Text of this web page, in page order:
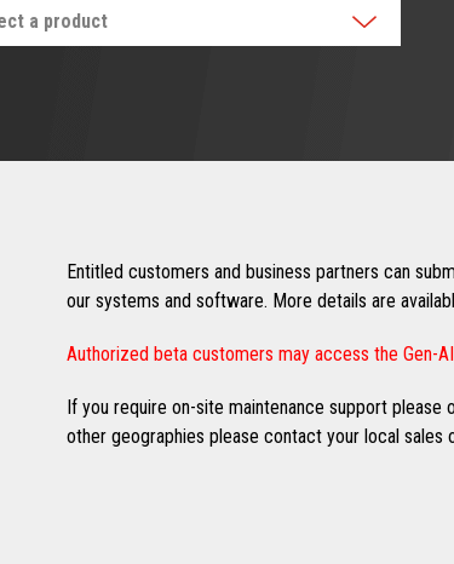
a product
Entitled customers and business partners can
our systems and software. More details are
Authorized beta customers may access the Gen-
If you require on-site maintenance support please
other geographies please contact your local